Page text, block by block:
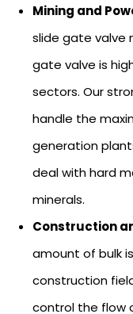
Mining and
slide gate valve
gate valve is
sectors. Our
handle the
generation
deal with hard
minerals.
Construction
amount of bulk
construction
control the flow